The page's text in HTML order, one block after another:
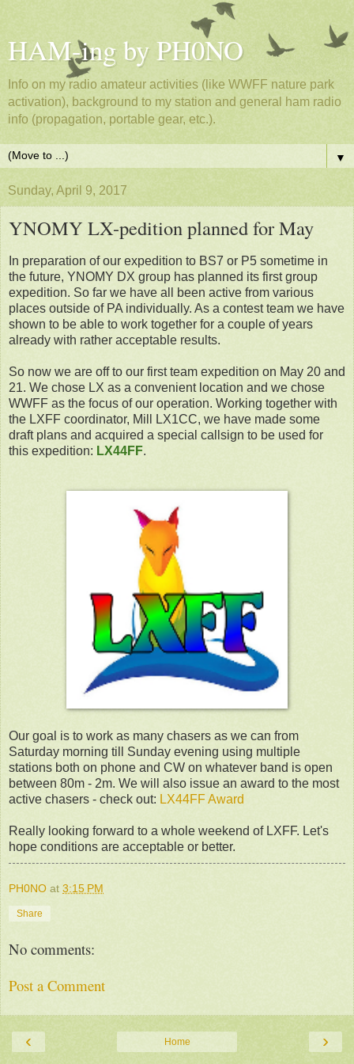
HAM-ing by PH0NO
Info on my radio amateur activities (like WWFF nature park
activation), background to my station and general ham radio
info (propagation, portable gear, etc.).
▼
Sunday, April 9, 2017
YNOMY LX-pedition planned for May
In preparation of our expedition to BS7 or P5 sometime in
the future, YNOMY DX group has planned its first group
expedition. So far we have all been active from various
places outside of PA individually. As a contest team we have
shown to be able to work together for a couple of years
already with rather acceptable results.
So now we are off to our first team expedition on May 20 and
21. We chose LX as a convenient location and we chose
WWFF as the focus of our operation. Working together with
the LXFF coordinator, Mill LX1CC, we have made some
draft plans and acquired a special callsign to be used for
this expedition: LX44FF.
Our goal is to work as many chasers as we can from
Saturday morning till Sunday evening using multiple
stations both on phone and CW on whatever band is open
between 80m - 2m. We will also issue an award to the most
active chasers - check out: LX44FF Award
Really looking forward to a whole weekend of LXFF. Let's
hope conditions are acceptable or better.
PH0NO at 3:15 PM
Share
No comments:
Post a Comment
‹ ›
Home